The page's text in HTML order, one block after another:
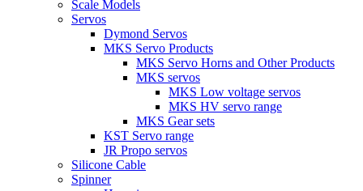
Scale Models
Servos
Dymond Servos
MKS Servo Products
MKS Servo Horns and Other Products
MKS servos
MKS Low voltage servos
MKS HV servo range
MKS Gear sets
KST Servo range
JR Propo servos
Silicone Cable
Spinner